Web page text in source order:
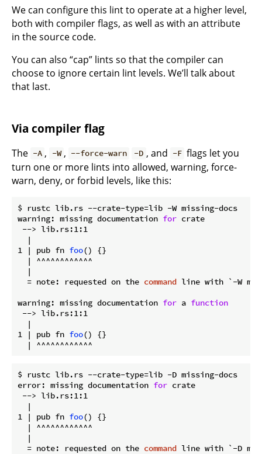
We can configure this lint to operate at a higher level,
both with compiler flags, as well as with an attribute
in the source code.
You can also “cap” lints so that the compiler can
choose to ignore certain lint levels. We’ll talk about
that last.
Via compiler flag
The -A , -W , --force-warn -D , and -F flags let you
turn one or more lints into allowed, warning, force-
warn, deny, or forbid levels, like this:
$ rustc lib.rs --crate-type=lib -W missing-docs
warning: missing documentation for crate
--> lib.rs:1:1
  |
1 | pub fn foo() {}
  | ^^^^^^^^^^^^
  |
  = note: requested on the
command line with `-W
warning: missing documentation for a function
--> lib.rs:1:1
  |
1 | pub fn foo() {}
$ rustc lib.rs --crate-type=lib -D missing-docs
error: missing documentation for crate
--> lib.rs:1:1
  |
1 | pub fn foo() {}
  | ^^^^^^^^^^^^
  |
  = note: requested on the
command line with `-D